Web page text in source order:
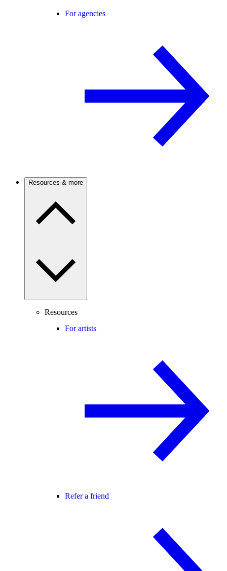
For agencies
Resources & more
Resources
For artists
Refer a friend